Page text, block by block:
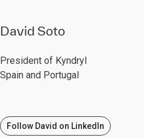
David Soto
President of Kyndryl
Spain and Portugal
Follow David on LinkedIn